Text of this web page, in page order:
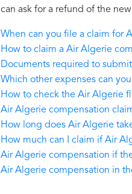
can ask for a refund of the
When can you file a claim for
How to claim a Air Algerie
Documents required to
Which other expenses can
How to check the Air Algerie
Air Algerie compensation
How long does Air Algerie
How much can I claim if Air
Air Algerie compensation if
Air Algerie compensation in